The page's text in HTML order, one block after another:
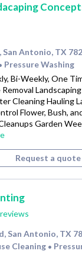
San Antonio, TX
Pressure Washing
Bi-Weekly, One
Cleaning Hauling
Flower, Bush,
Garden
Request a quote
San Antonio, TX
Cleaning •